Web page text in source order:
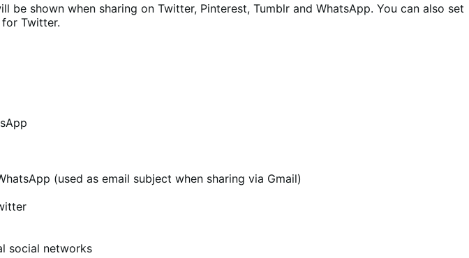
shown when sharing on Twitter, Pinterest, Tumblr and WhatsApp. You can also set
Twitter.
(used as email subject when sharing via Gmail)
social networks